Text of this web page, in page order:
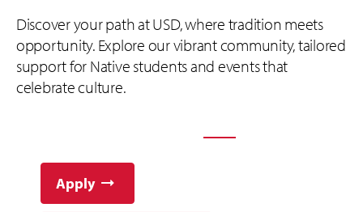
Discover your path at USD, where tradition meets
opportunity. Explore our vibrant community, tailored
support for Native students and events that
celebrate culture.
Apply